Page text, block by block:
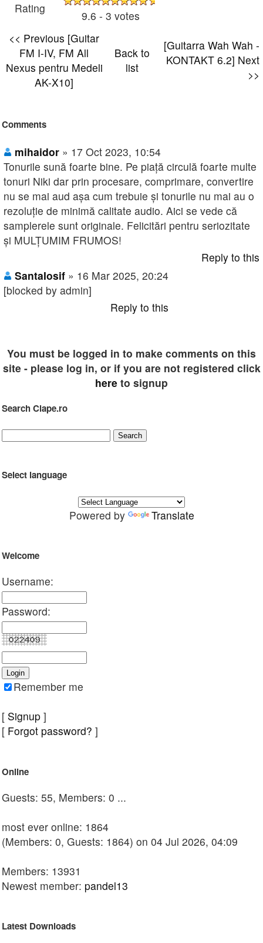
Rating
9.6 - 3 votes
<< Previous [Guitar
FM I-IV, FM All
Nexus pentru Medeli
AK-X10]
Back to
list
[Guitarra Wah Wah -
KONTAKT 6.2] Next
>>
Comments
mihaidor » 17 Oct 2023, 10:54
Tonurile sună foarte bine. Pe piață circulă foarte multe
tonuri Niki dar prin procesare, comprimare, convertire
nu se mai aud așa cum trebuie și tonurile nu mai au o
rezoluție de minimă calitate audio. Aici se vede că
samplerele sunt originale. Felicitări pentru seriozitate
și MULȚUMIM FRUMOS!
Reply to this
SantaIosif » 16 Mar 2025, 20:24
[blocked by admin]
Reply to this
You must be logged in to make comments on this
site - please log in, or if you are not registered click
here to signup
Search Clape.ro
Select language
Powered by Translate
Welcome
Username:
Password:
Remember me
[ Signup ]
[ Forgot password? ]
Online
Guests: 55, Members: 0 ...
most ever online: 1864
(Members: 0, Guests: 1864) on 04 Jul 2026, 04:09
Members: 13931
Newest member: pandel13
Latest Downloads